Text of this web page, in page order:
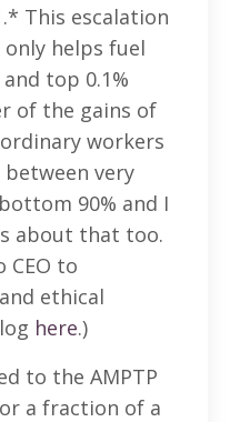
This escalation
only helps fuel
top 0.1%
of the gains of
workers
very
90% and I
about that too.
CEO to
ethical
here.)
to the AMPTP
a fraction of a